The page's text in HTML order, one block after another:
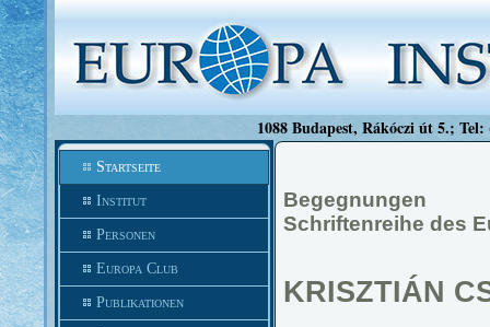
1088 Budapest, Rákóczi út 5.;
Startseite
Institut
Personen
Europa Club
Publikationen
Begegnungen
Schriftenreihe des
KRISZTIÁN